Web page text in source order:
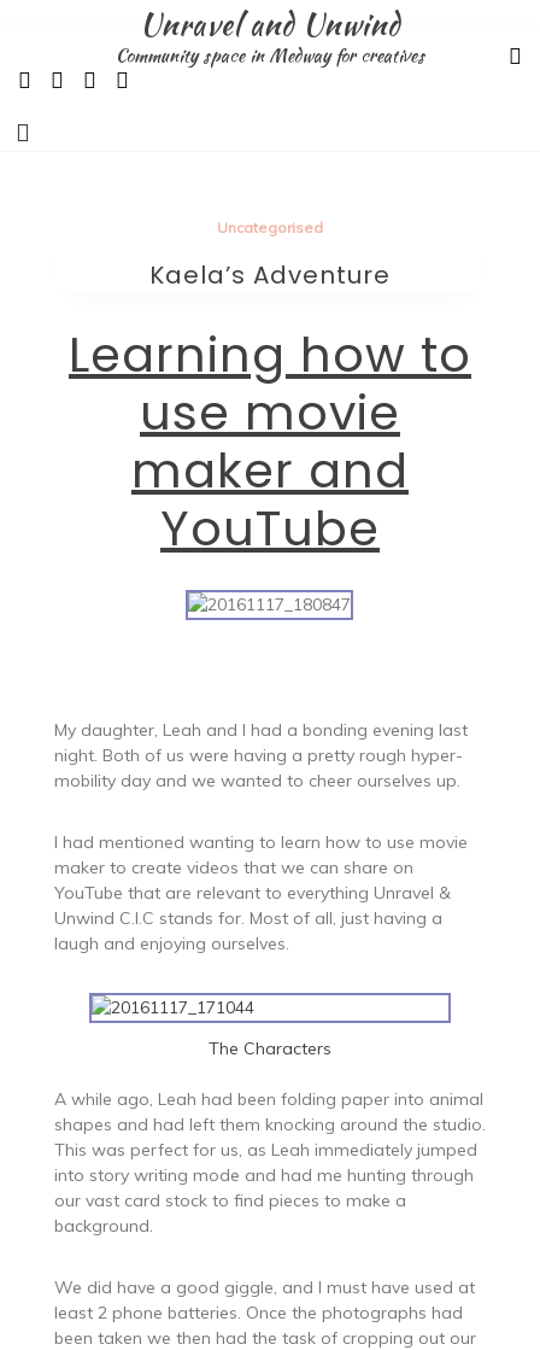
Unravel and Unwind
Community space in Medway for creatives
Uncategorised
Kaela’s Adventure
Learning how to
use movie
maker and
YouTube
My daughter, Leah and I had a bonding evening last
night. Both of us were having a pretty rough hyper-
mobility day and we wanted to cheer ourselves up.
I had mentioned wanting to learn how to use movie
maker to create videos that we can share on
YouTube that are relevant to everything Unravel &
Unwind C.I.C stands for. Most of all, just having a
laugh and enjoying ourselves.
The Characters
A while ago, Leah had been folding paper into animal
shapes and had left them knocking around the studio.
This was perfect for us, as Leah immediately jumped
into story writing mode and had me hunting through
our vast card stock to find pieces to make a
background.
We did have a good giggle, and I must have used at
least 2 phone batteries. Once the photographs had
been taken we then had the task of cropping out our